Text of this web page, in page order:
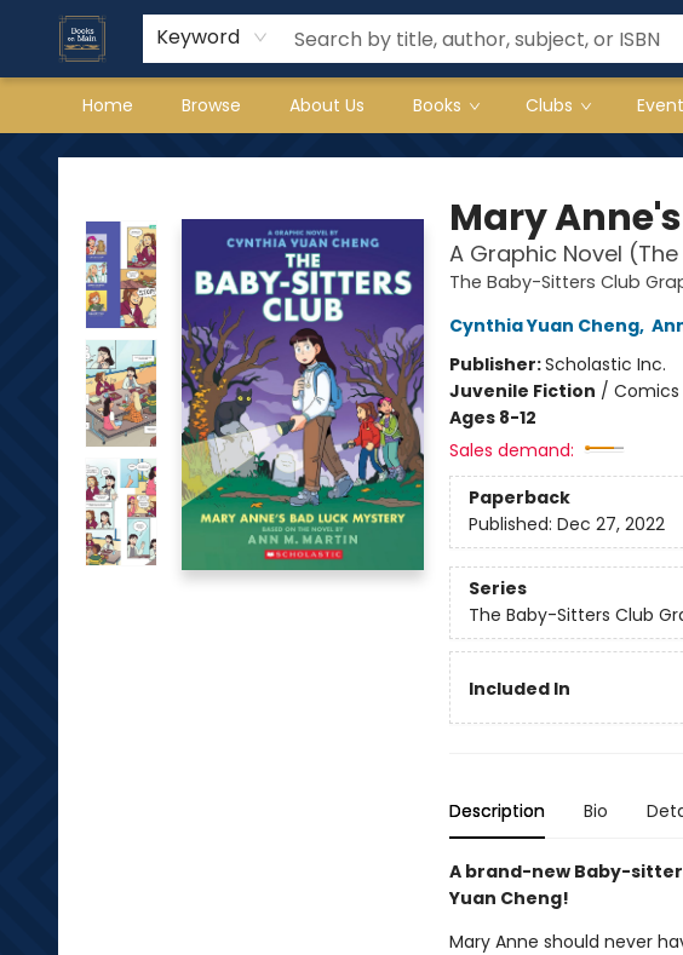
Keyword
Home Browse About Us Books Clubs
Books on Main
Mary
A Graphic Novel
The Baby-Sitters Club
Cynthia Yuan Cheng,
Publisher:Scholastic Inc.
Juvenile Fiction / Comics
Ages 8-12
Sales demand:
Paperback
Published: Dec 27, 2022
Series
The Baby-Sitters Club
Included In
Description Bio
A brand-new Baby-
Yuan Cheng!
Mary Anne should never